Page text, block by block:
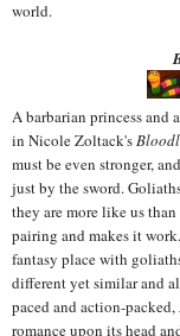
world.
A barbarian princess and
in Nicole Zoltack's
must be even stronger,
just by the sword.
they are more like us
pairing and makes it
fantasy place with
different yet similar and
paced and action-packed,
romance upon its head